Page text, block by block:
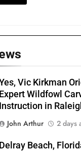
Vic Kirkman
Expert Wildfowl
Instruction in
John Arthur
2 days
Delray Beach,